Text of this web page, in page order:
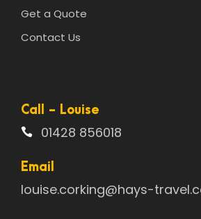
Get a Quote
Contact Us
Call - Louise
01428 856018
Email
louise.corking@hays-